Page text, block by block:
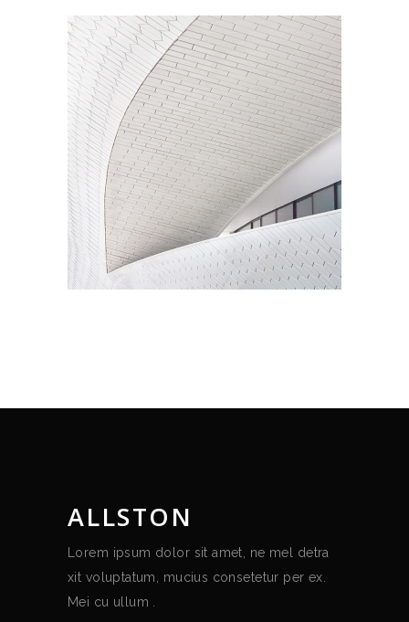
Living
ALLSTON
Lorem ipsum dolor sit amet, ne mel detra
xit voluptatum, mucius consetetur per ex.
Mei cu ullum .